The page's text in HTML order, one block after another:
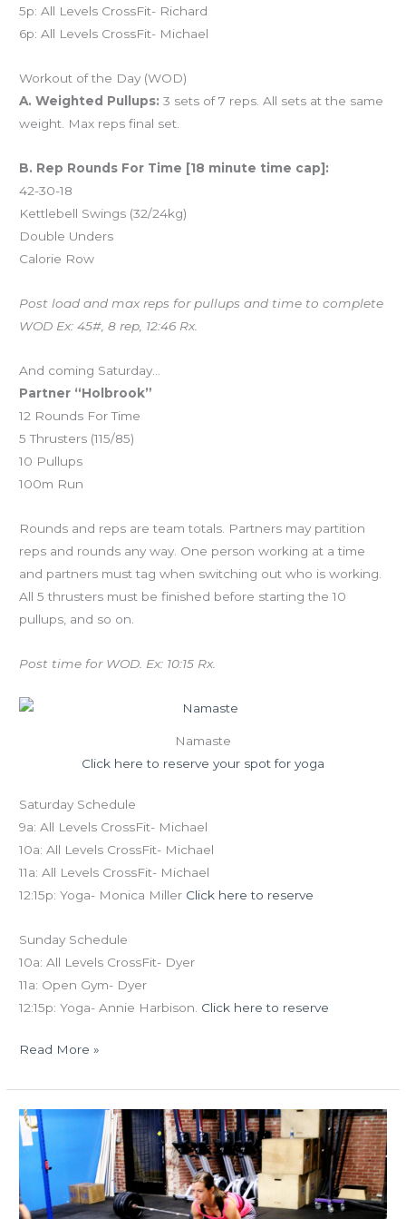
5p: All Levels CrossFit- Richard
6p: All Levels CrossFit- Michael
Workout of the Day (WOD)
A. Weighted Pullups: 3 sets of 7 reps. All sets at the same
weight. Max reps final set.
B. Rep Rounds For Time [18 minute time cap]:
42-30-18
Kettlebell Swings (32/24kg)
Double Unders
Calorie Row
Post load and max reps for pullups and time to complete
WOD Ex: 45#, 8 rep, 12:46 Rx.
And coming Saturday…
Partner “Holbrook”
12 Rounds For Time
5 Thrusters (115/85)
10 Pullups
100m Run
Rounds and reps are team totals. Partners may partition
reps and rounds any way. One person working at a time
and partners must tag when switching out who is working.
All 5 thrusters must be finished before starting the 10
pullups, and so on.
Post time for WOD. Ex: 10:15 Rx.
Namaste
Click here to reserve your spot for yoga
Saturday Schedule
9a: All Levels CrossFit- Michael
10a: All Levels CrossFit- Michael
11a: All Levels CrossFit- Michael
12:15p: Yoga- Monica Miller Click here to reserve
Sunday Schedule
10a: All Levels CrossFit- Dyer
11a: Open Gym- Dyer
12:15p: Yoga- Annie Harbison. Click here to reserve
Read More »
THUR
12.04.14